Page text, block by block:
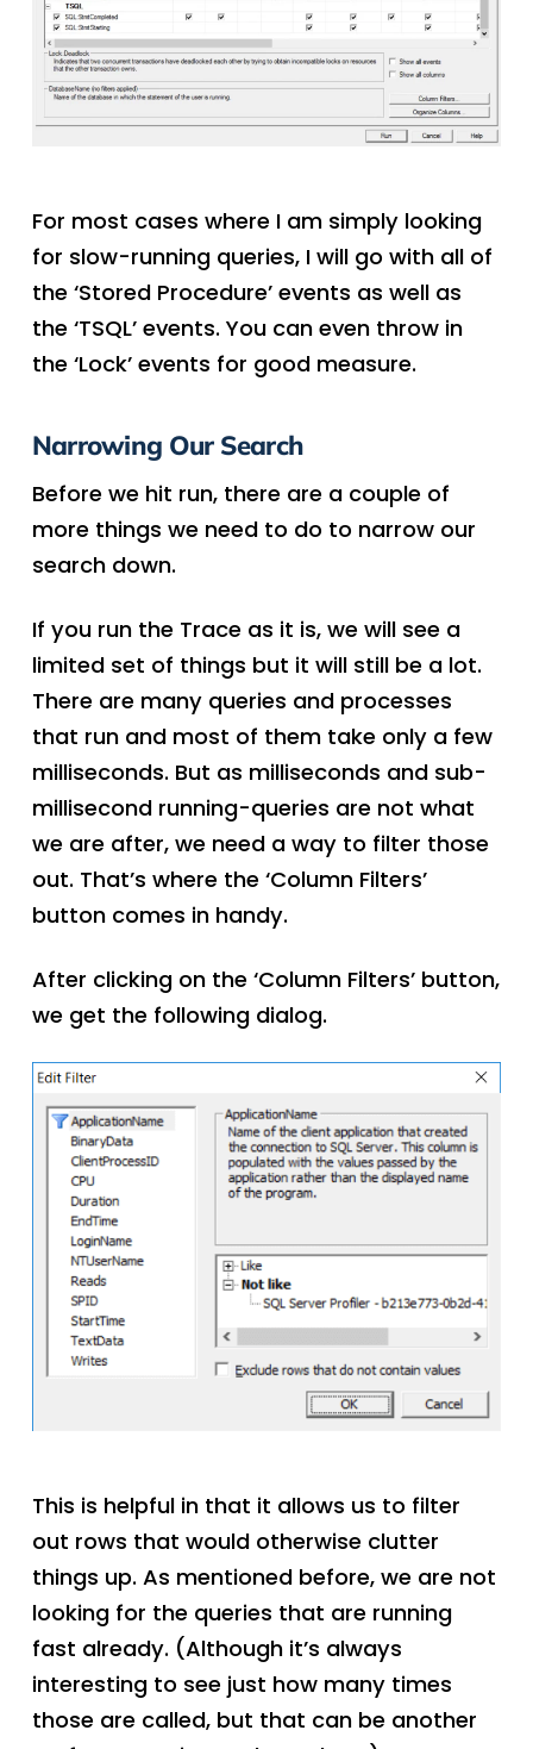
For most cases where I am simply looking
for slow-running queries, I will go with all of
the ‘Stored Procedure’ events as well as
the ‘TSQL’ events. You can even throw in
the ‘Lock’ events for good measure.
Narrowing Our Search
Before we hit run, there are a couple of
more things we need to do to narrow our
search down.
If you run the Trace as it is, we will see a
limited set of things but it will still be a lot.
There are many queries and processes
that run and most of them take only a few
milliseconds. But as milliseconds and sub-
millisecond running-queries are not what
we are after, we need a way to filter those
out. That’s where the ‘Column Filters’
button comes in handy.
After clicking on the ‘Column Filters’ button,
we get the following dialog.
This is helpful in that it allows us to filter
out rows that would otherwise clutter
things up. As mentioned before, we are not
looking for the queries that are running
fast already. (Although it’s always
interesting to see just how many times
those are called, but that can be another